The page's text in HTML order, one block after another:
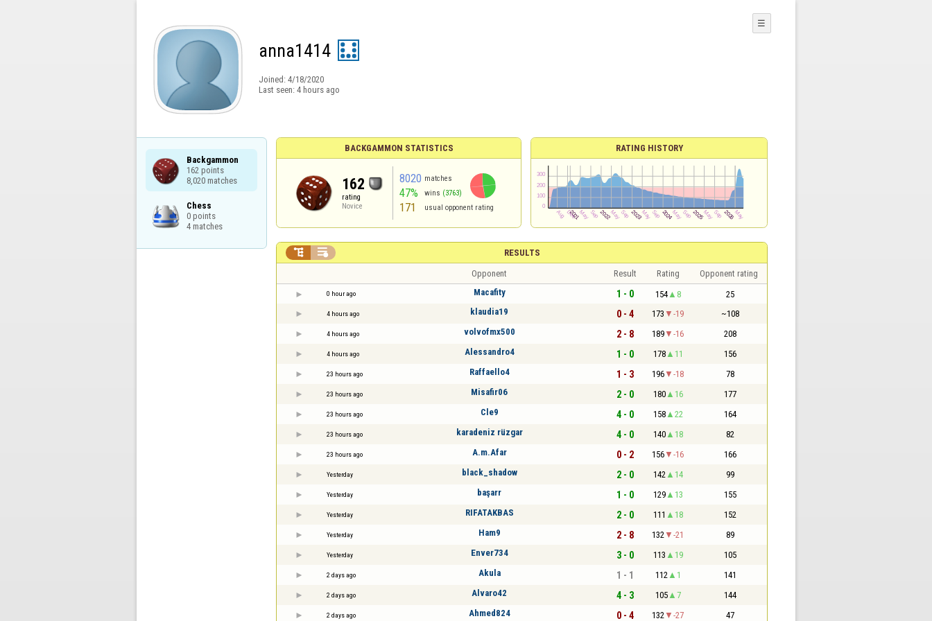
anna1414
Joined: 4/18/2020
Last seen: 4 hours ago
☰
Backgammon
162 points
8,020 matches
Chess
0 points
4 matches
BACKGAMMON STATISTICS
162
rating
Novice
8020 matches
47% wins (3763)
171 usual opponent rating
RATING HISTORY
RESULTS
 
Opponent Result Rating Opponent rating
0 hour ago Macafity 1 - 0 154 8 25
4 hours ago klaudia19 0 - 4 173 -19 ~108
4 hours ago volvofmx500 2 - 8 189 -16 208
4 hours ago Alessandro4 1 - 0 178 11 156
23 hours ago Raffaello4 1 - 3 196 -18 78
23 hours ago Misafir06 2 - 0 180 16 177
23 hours ago Cle9 4 - 0 158 22 164
23 hours ago karadeniz rüzgar 4 - 0 140 18 82
23 hours ago A.m.Afar 0 - 2 156 -16 166
Yesterday black_shadow 2 - 0 142 14 99
Yesterday başarr 1 - 0 129 13 155
Yesterday RIFATAKBAS 2 - 0 111 18 152
Yesterday Ham9 2 - 8 132 -21 89
Yesterday Enver734 3 - 0 113 19 105
2 days ago Akula 1 - 1 112 1 141
2 days ago Alvaro42 4 - 3 105 7 144
2 days ago Ahmed824 0 - 4 132 -27 47